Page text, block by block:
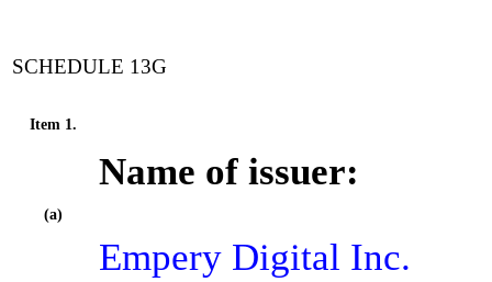
SCHEDULE 13G
Item 1.
(a)
Name of issuer:
Empery Digital Inc.